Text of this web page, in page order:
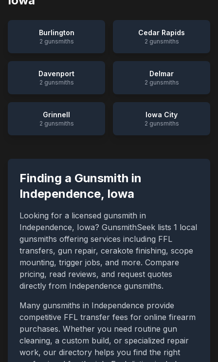
Burlington
2 gunsmiths
Cedar Rapids
2 gunsmiths
Davenport
2 gunsmiths
Delmar
2 gunsmiths
Grinnell
2 gunsmiths
Iowa City
2 gunsmiths
Finding a Gunsmith in
Independence, Iowa
Looking for a licensed gunsmith in
Independence, Iowa? GunsmithSeek lists 1 local
gunsmiths offering services including FFL
transfers, gun repair, cerakote finishing, scope
mounting, trigger jobs, and more. Compare
pricing, read reviews, and request quotes
directly from Independence gunsmiths.
Many gunsmiths in Independence provide
competitive FFL transfer fees for online firearm
purchases. Whether you need routine gun
cleaning, a custom build, or specialized repair
work, our directory helps you find the right